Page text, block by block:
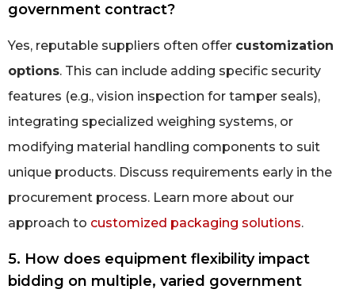
government contract?
Yes, reputable suppliers often offer customization
options. This can include adding specific security
features (e.g., vision inspection for tamper seals),
integrating specialized weighing systems, or
modifying material handling components to suit
unique products. Discuss requirements early in the
procurement process. Learn more about our
approach to customized packaging solutions.
5. How does equipment flexibility impact
bidding on multiple, varied government